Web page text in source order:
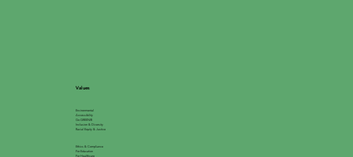
Values
Environmental
Accessibility
Go GREEN®
Inclusion & Diversity
Racial Equity & Justice
Ethics & Compliance
For Education
For Healthcare